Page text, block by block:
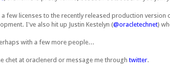
few licenses to the recently released production version
I've also hit up Justin Kestelyn (@oracletechnet)
with a few more people...
chet at oraclenerd or message me throughtwitter.